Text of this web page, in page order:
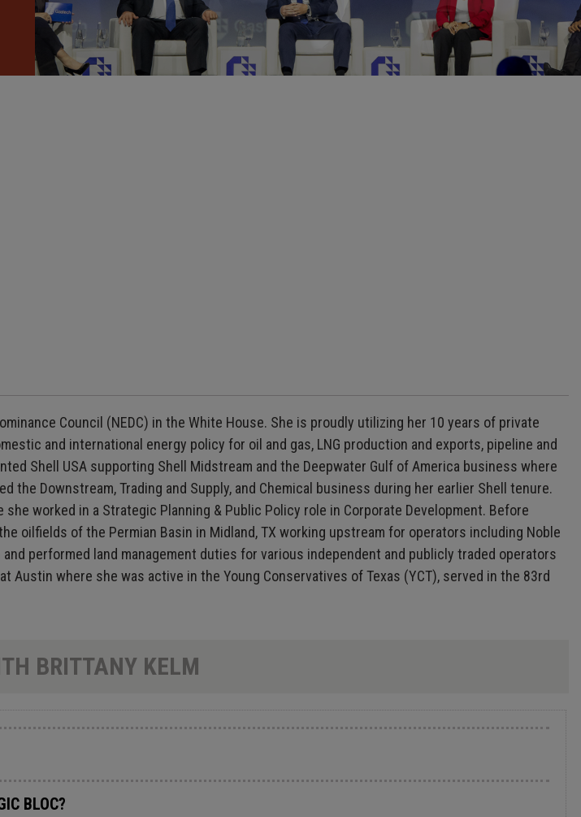
Council (NEDC) in the White House. She is proudly utilizing her 10 years of private
and international energy policy for oil and gas, LNG production and exports, pipeline and
Shell USA supporting Shell Midstream and the Deepwater Gulf of America business where
Downstream, Trading and Supply, and Chemical business during her earlier Shell tenure.
worked in a Strategic Planning & Public Policy role in Corporate Development. Before
oilfields of the Permian Basin in Midland, TX working upstream for operators including Noble
performed land management duties for various independent and publicly traded operators
where she was active in the Young Conservatives of Texas (YCT), served in the 83rd
BRITTANY KELM
BLOC?